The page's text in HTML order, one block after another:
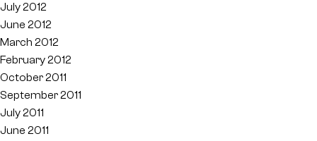
July 2012
June 2012
March 2012
February 2012
October 2011
September 2011
July 2011
June 2011